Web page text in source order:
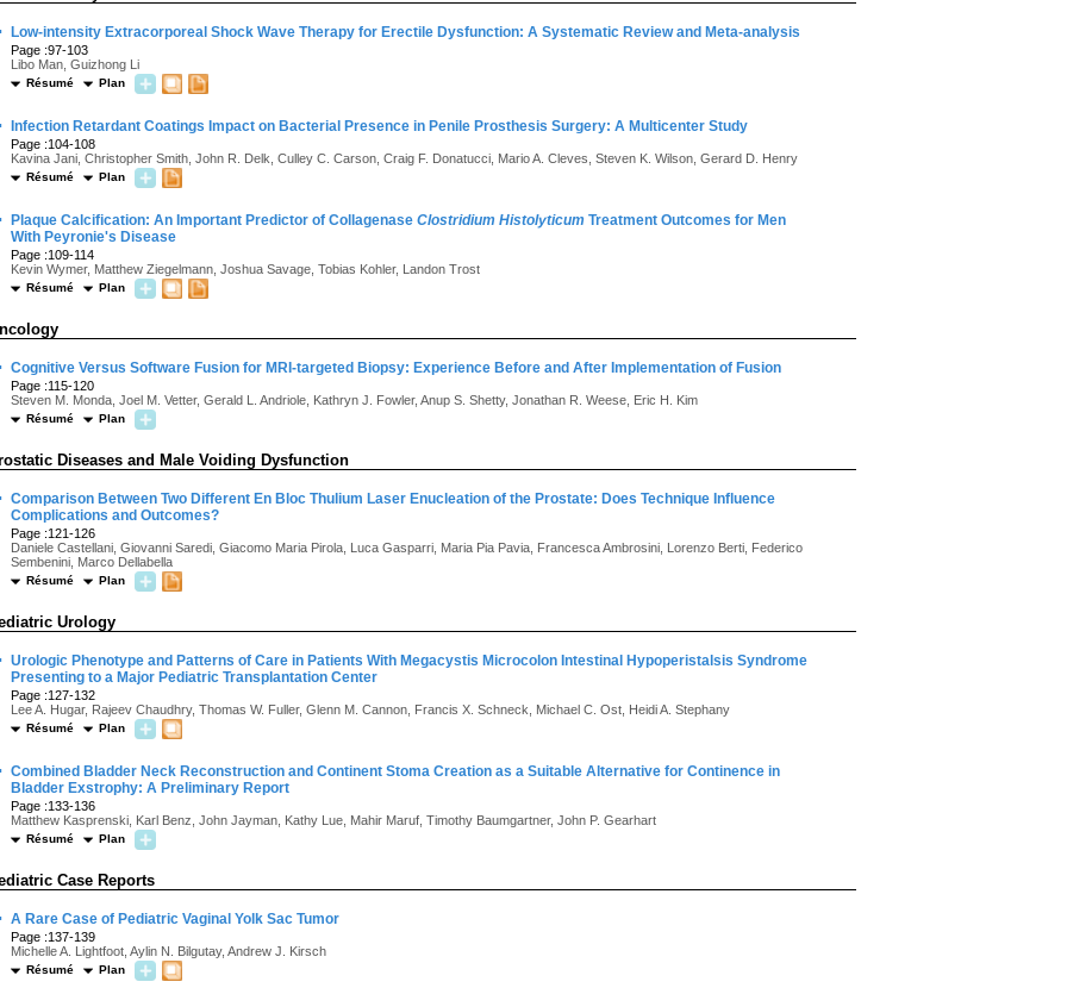
Low-intensity Extracorporeal Shock Wave Therapy for Erectile Dysfunction: A Systematic Review and Meta-analysis
Page :97-103
Libo Man, Guizhong Li
Résumé Plan
Infection Retardant Coatings Impact on Bacterial Presence in Penile Prosthesis Surgery: A Multicenter Study
Page :104-108
Kavina Jani, Christopher Smith, John R. Delk, Culley C. Carson, Craig F. Donatucci, Mario A. Cleves, Steven K. Wilson, Gerard D. Henry
Résumé Plan
Plaque Calcification: An Important Predictor of Collagenase Clostridium Histolyticum Treatment Outcomes for Men
With Peyronie's Disease
Page :109-114
Kevin Wymer, Matthew Ziegelmann, Joshua Savage, Tobias Kohler, Landon Trost
Résumé Plan
Cognitive Versus Software Fusion for MRI-targeted Biopsy: Experience Before and After Implementation of Fusion
Page :115-120
Steven M. Monda, Joel M. Vetter, Gerald L. Andriole, Kathryn J. Fowler, Anup S. Shetty, Jonathan R. Weese, Eric H. Kim
Résumé Plan
Diseases and Male Voiding Dysfunction
Comparison Between Two Different En Bloc Thulium Laser Enucleation of the Prostate: Does Technique Influence
Complications and Outcomes?
Page :121-126
Daniele Castellani, Giovanni Saredi, Giacomo Maria Pirola, Luca Gasparri, Maria Pia Pavia, Francesca Ambrosini, Lorenzo Berti, Federico
Sembenini, Marco Dellabella
Résumé Plan
Urology
Urologic Phenotype and Patterns of Care in Patients With Megacystis Microcolon Intestinal Hypoperistalsis Syndrome
Presenting to a Major Pediatric Transplantation Center
Page :127-132
Lee A. Hugar, Rajeev Chaudhry, Thomas W. Fuller, Glenn M. Cannon, Francis X. Schneck, Michael C. Ost, Heidi A. Stephany
Résumé Plan
Combined Bladder Neck Reconstruction and Continent Stoma Creation as a Suitable Alternative for Continence in
Bladder Exstrophy: A Preliminary Report
Page :133-136
Matthew Kasprenski, Karl Benz, John Jayman, Kathy Lue, Mahir Maruf, Timothy Baumgartner, John P. Gearhart
Résumé Plan
Case Reports
A Rare Case of Pediatric Vaginal Yolk Sac Tumor
Page :137-139
Michelle A. Lightfoot, Aylin N. Bilgutay, Andrew J. Kirsch
Résumé Plan